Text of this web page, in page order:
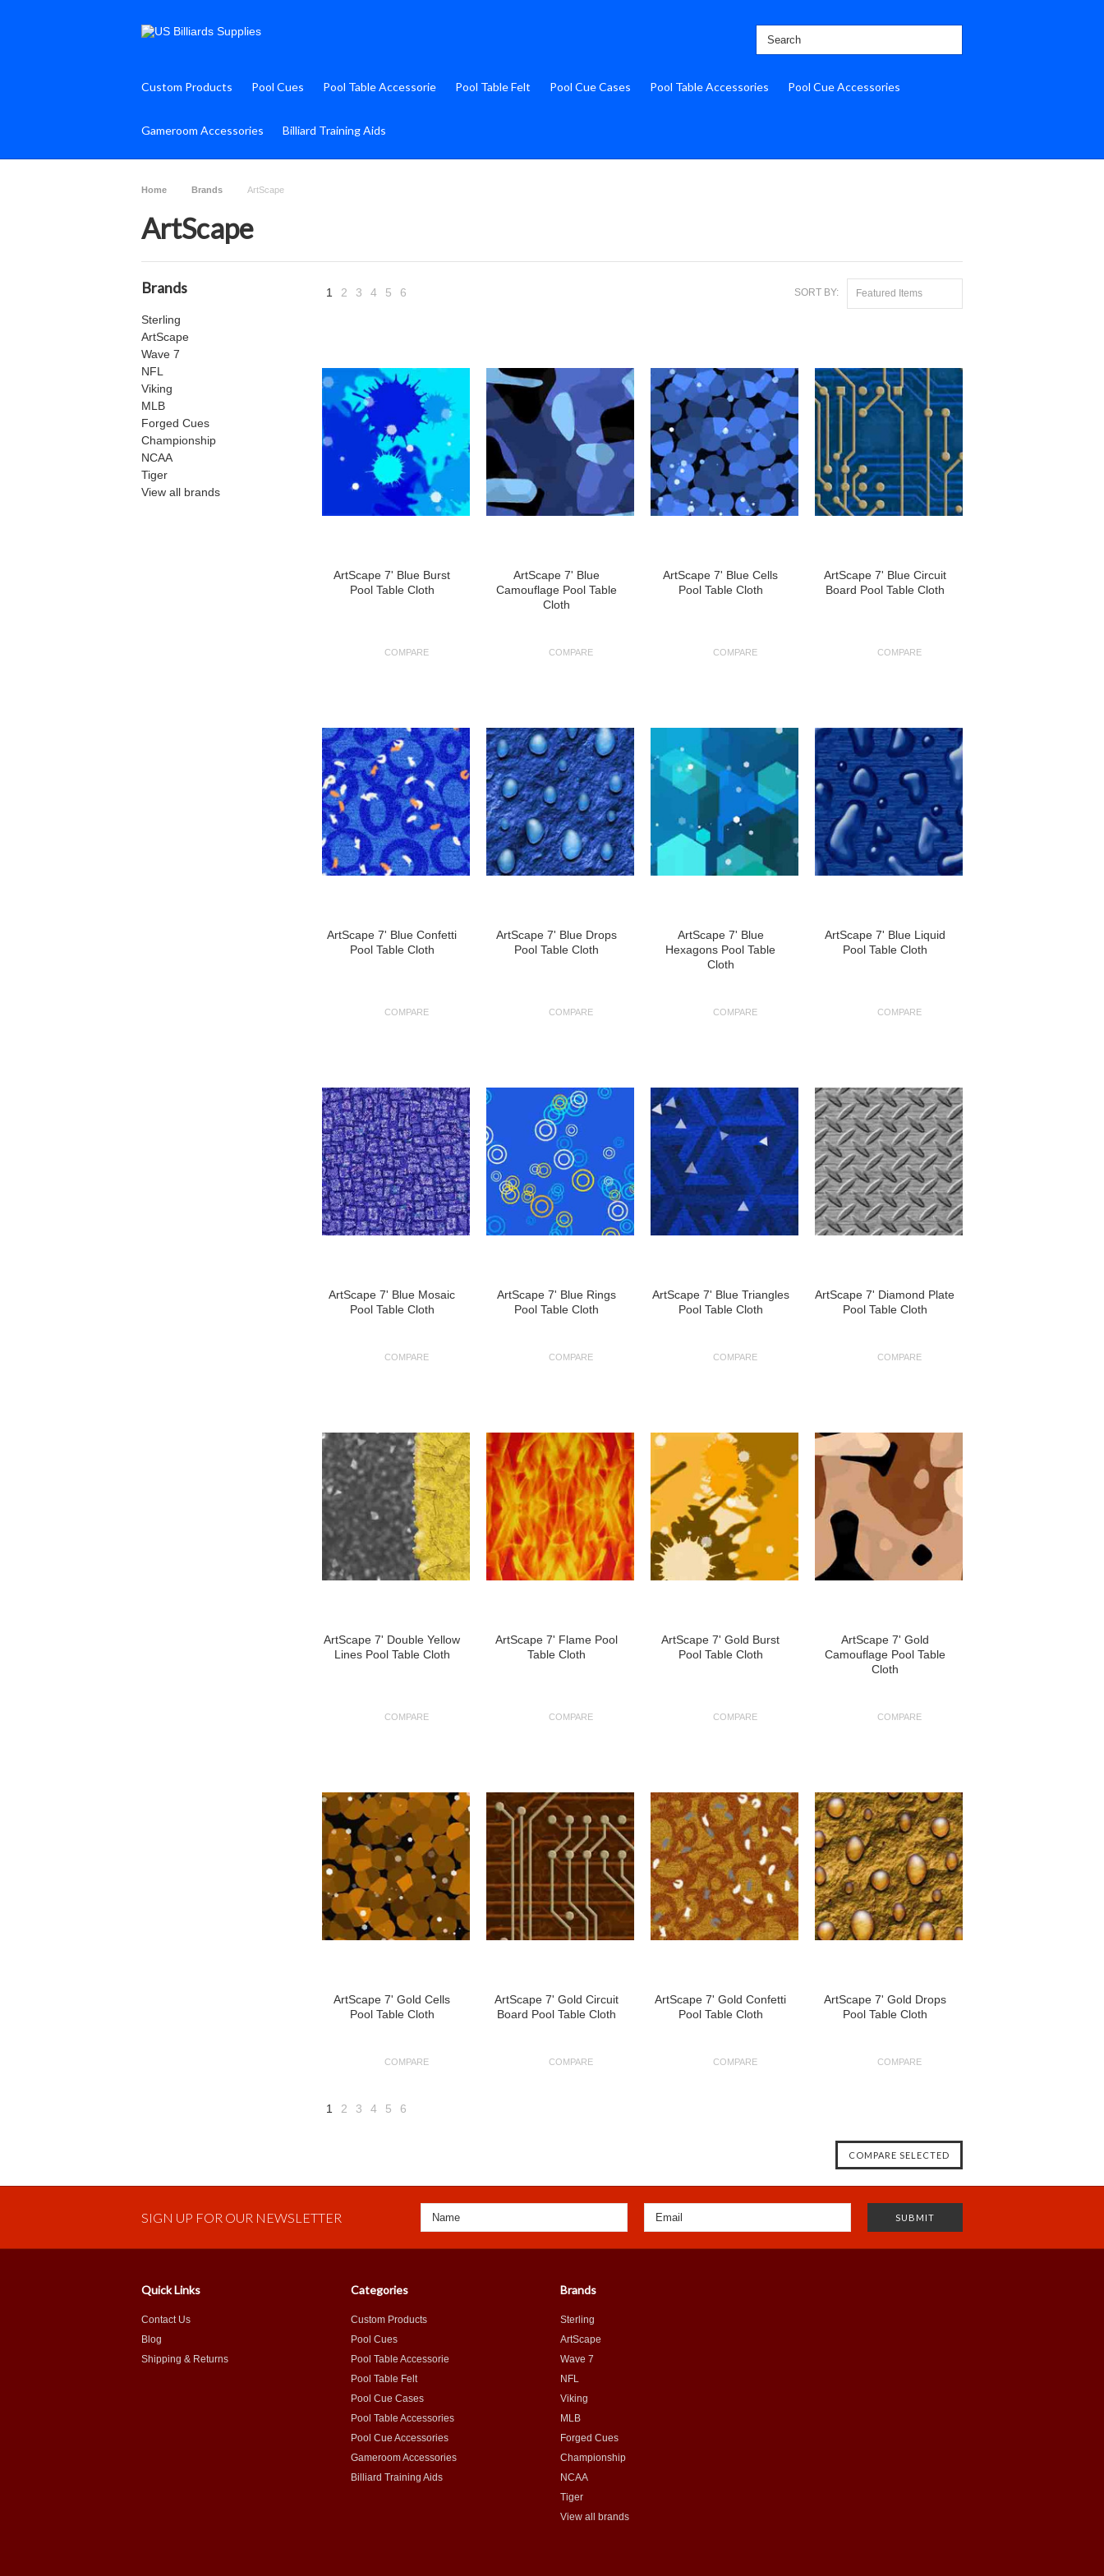
Custom Products Pool Cues Pool Table Accessorie Pool Table Felt Pool Cue Cases Pool Table Accessories Pool Cue Accessories
Gameroom Accessories Billiard Training Aids
Home Brands ArtScape
ArtScape
Brands
Sterling
ArtScape
Wave 7
NFL
Viking
MLB
Forged Cues
Championship
NCAA
Tiger
View all brands
SORT BY: Featured Items
1 2 3 4 5 6
ArtScape 7' Blue Burst
Pool Table Cloth
COMPARE
ArtScape 7' Blue
Camouflage Pool Table
Cloth
COMPARE
ArtScape 7' Blue Cells
Pool Table Cloth
COMPARE
ArtScape 7' Blue Circuit
Board Pool Table Cloth
COMPARE
ArtScape 7' Blue Confetti
Pool Table Cloth
COMPARE
ArtScape 7' Blue Drops
Pool Table Cloth
COMPARE
ArtScape 7' Blue
Hexagons Pool Table
Cloth
COMPARE
ArtScape 7' Blue Liquid
Pool Table Cloth
COMPARE
ArtScape 7' Blue Mosaic
Pool Table Cloth
COMPARE
ArtScape 7' Blue Rings
Pool Table Cloth
COMPARE
ArtScape 7' Blue Triangles
Pool Table Cloth
COMPARE
ArtScape 7' Diamond Plate
Pool Table Cloth
COMPARE
ArtScape 7' Double Yellow
Lines Pool Table Cloth
COMPARE
ArtScape 7' Flame Pool
Table Cloth
COMPARE
ArtScape 7' Gold Burst
Pool Table Cloth
COMPARE
ArtScape 7' Gold
Camouflage Pool Table
Cloth
COMPARE
ArtScape 7' Gold Cells
Pool Table Cloth
COMPARE
ArtScape 7' Gold Circuit
Board Pool Table Cloth
COMPARE
ArtScape 7' Gold Confetti
Pool Table Cloth
COMPARE
ArtScape 7' Gold Drops
Pool Table Cloth
COMPARE
1 2 3 4 5 6
SIGN UP FOR OUR NEWSLETTER
Quick Links
Contact Us
Blog
Shipping & Returns
Categories
Custom Products
Pool Cues
Pool Table Accessorie
Pool Table Felt
Pool Cue Cases
Pool Table Accessories
Pool Cue Accessories
Gameroom Accessories
Billiard Training Aids
Brands
Sterling
ArtScape
Wave 7
NFL
Viking
MLB
Forged Cues
Championship
NCAA
Tiger
View all brands